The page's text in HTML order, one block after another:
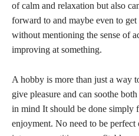
of calm and relaxation but also
forward to and maybe even to
without mentioning the sense of
improving at something.
A hobby is more than just a way
give pleasure and can soothe
in mind It should be done simply
enjoyment. No need to be perfect